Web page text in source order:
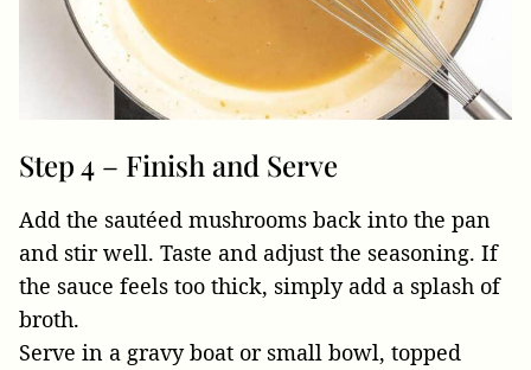
Step 4 – Finish and Serve
Add the sautéed mushrooms back into the pan
and stir well. Taste and adjust the seasoning. If
the sauce feels too thick, simply add a splash of
broth.
Serve in a gravy boat or small bowl, topped